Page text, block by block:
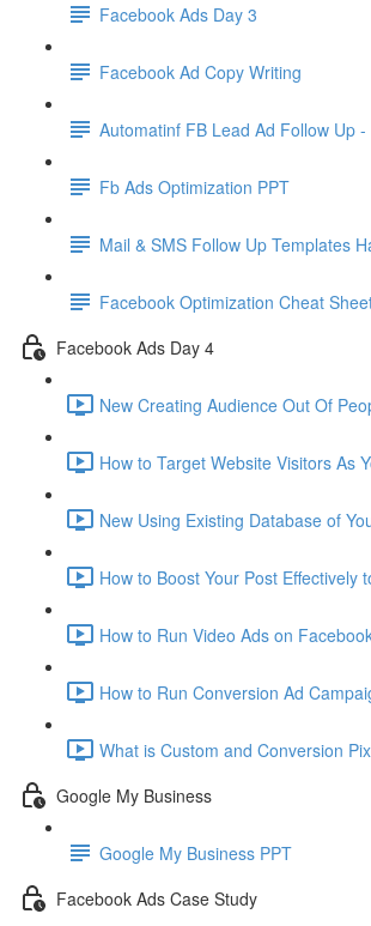
Facebook Ads Day 3
Facebook Ad Copy Writing
Automatinf FB Lead Ad Follow Up -
Fb Ads Optimization PPT
Mail & SMS Follow Up Templates
Facebook Optimization Cheat
Facebook Ads Day 4
New Creating Audience Out Of
How to Target Website Visitors As
New Using Existing Database of
How to Boost Your Post Effectively
How to Run Video Ads on
How to Run Conversion Ad
What is Custom and Conversion
Google My Business
Google My Business PPT
Facebook Ads Case Study